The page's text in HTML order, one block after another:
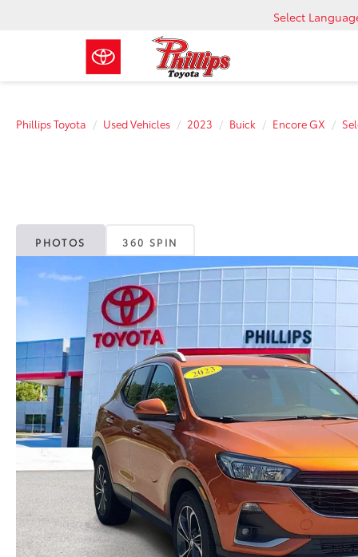
Select
Phillips Toyota Used Vehicles 2023 Buick Encore GX
PHOTOS 360 SPIN